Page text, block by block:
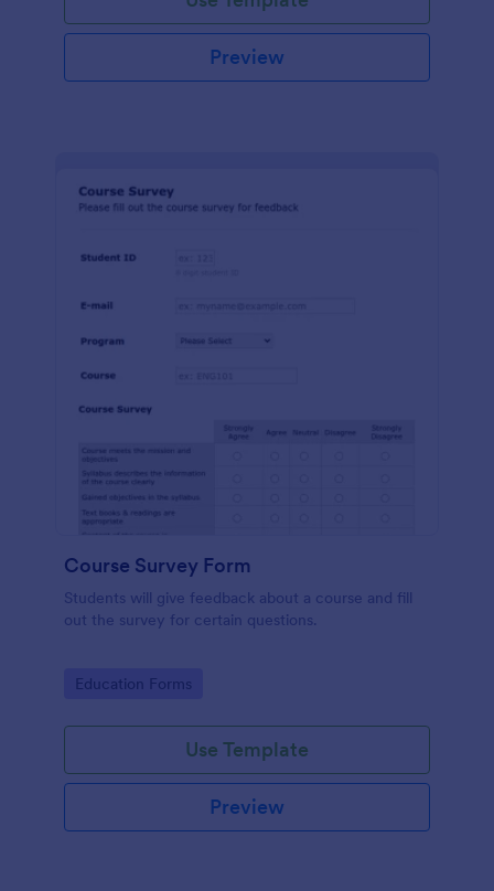
Preview
Course Survey Form
Students will give feedback about a course and fill
out the survey for certain questions.
Go to Category:
Education Forms
Use Template
Preview